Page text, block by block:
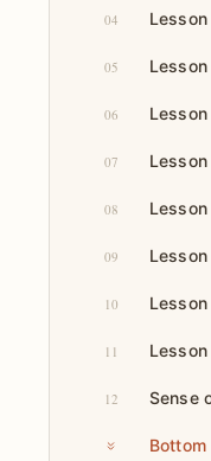
04
05
06
07
08
09
10
11
12 Sense
Bottom